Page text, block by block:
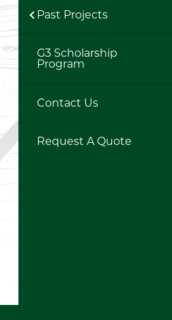
Past Projects
G3 Scholarship
Program
Contact Us
Request A Quote